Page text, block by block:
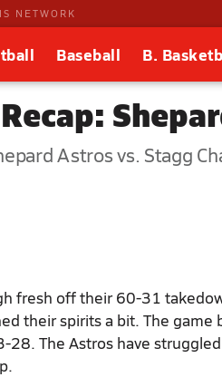
NETWORK
Baseball B.
Astros vs. Stagg
fresh off their 60-31
their spirits a bit. The
The Astros have